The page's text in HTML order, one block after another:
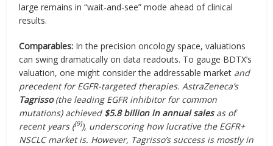
large remains in “wait-and-see” mode ahead of clinical
results.
Comparables: In the precision oncology space, valuations
can swing dramatically on data readouts. To gauge BDTX’s
valuation, one might consider the addressable market and
precedent for EGFR-targeted therapies. AstraZeneca’s
Tagrisso(the leading EGFR inhibitor for common
mutations) achieved $5.8 billion in annual salesas of
recent years ([9]), underscoring how lucrative the EGFR+
NSCLC market is. However, Tagrisso’s success is mostly in